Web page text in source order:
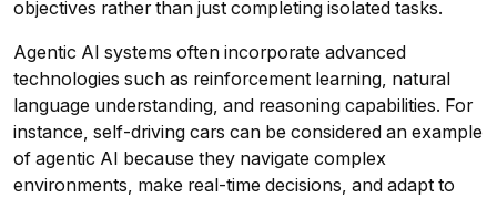
objectives rather than just completing isolated tasks.
Agentic AI systems often incorporate advanced
technologies such as reinforcement learning, natural
language understanding, and reasoning capabilities. For
instance, self-driving cars can be considered an example
of agentic AI because they navigate complex
environments, make real-time decisions, and adapt to